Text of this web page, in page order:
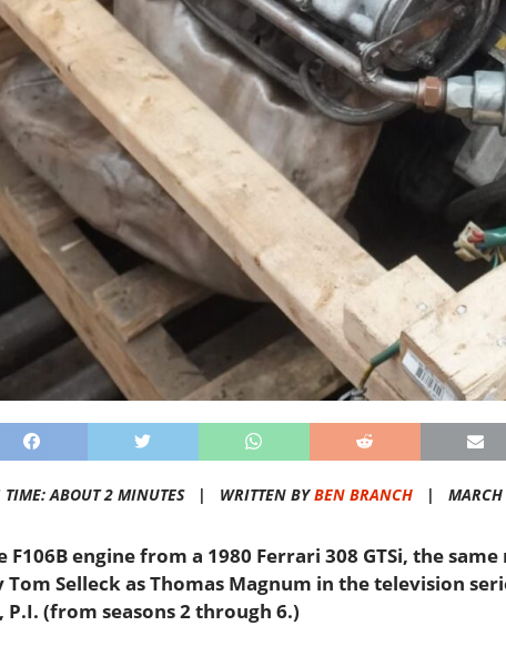
TIME: ABOUT 2 MINUTES | WRITTEN BYBEN BRANCH|
F106B engine from a 1980 Ferrari 308 GTSi, the
Selleck as Thomas Magnum in the television
P.I. (from seasons 2 through 6.)